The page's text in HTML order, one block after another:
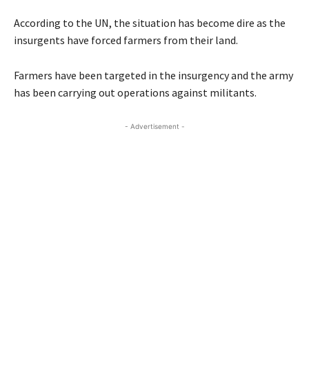
According to the UN, the situation has become dire as the
insurgents have forced farmers from their land.
Farmers have been targeted in the insurgency and the army
has been carrying out operations against militants.
- Advertisement -